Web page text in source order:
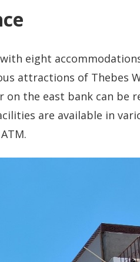
eight
attractions of Thebes
the east bank can be
are available in